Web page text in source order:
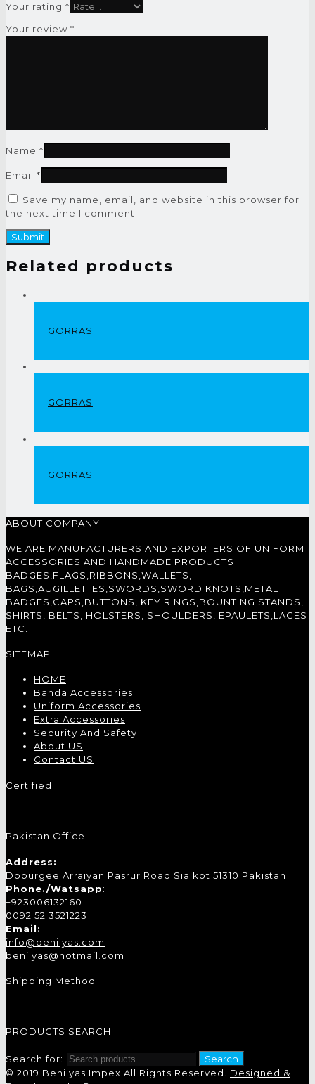
Your rating *
Your review *
Name *
Email *
Save my name, email, and website in this browser for
the next time I comment.
Related products
GORRAS
GORRAS
GORRAS
ABOUT COMPANY
WE ARE MANUFACTURERS AND EXPORTERS OF UNIFORM
ACCESSORIES AND HANDMADE PRODUCTS
BADGES,FLAGS,RIBBONS,WALLETS,
BAGS,AUGILLETTES,SWORDS,SWORD KNOTS,METAL
BADGES,CAPS,BUTTONS, KEY RINGS,BOUNTING STANDS,
SHIRTS, BELTS, HOLSTERS, SHOULDERS, EPAULETS,LACES
ETC.
SITEMAP
HOME
Banda Accessories
Uniform Accessories
Extra Accessories
Security And Safety
About US
Contact US
Certified
Pakistan Office
Address:
Doburgee Arraiyan Pasrur Road Sialkot 51310 Pakistan
Phone./Watsapp:
+923006132160
0092 52 3521223
Email:
info@benilyas.com
benilyas@hotmail.com
Shipping Method
PRODUCTS SEARCH
Search for:
Search
© 2019 Benilyas Impex All Rights Reserved. Designed &